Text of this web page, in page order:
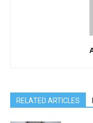
RELATED ARTICLES